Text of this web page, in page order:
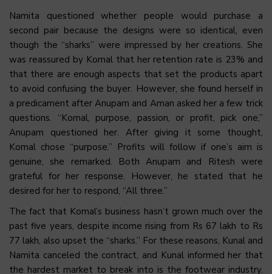
Namita questioned whether people would purchase a
second pair because the designs were so identical, even
though the “sharks” were impressed by her creations. She
was reassured by Komal that her retention rate is 23% and
that there are enough aspects that set the products apart
to avoid confusing the buyer. However, she found herself in
a predicament after Anupam and Aman asked her a few trick
questions. “Komal, purpose, passion, or profit, pick one,”
Anupam questioned her. After giving it some thought,
Komal chose “purpose.” Profits will follow if one’s aim is
genuine, she remarked. Both Anupam and Ritesh were
grateful for her response. However, he stated that he
desired for her to respond, “All three.”
The fact that Komal’s business hasn’t grown much over the
past five years, despite income rising from Rs 67 lakh to Rs
77 lakh, also upset the “sharks.” For these reasons, Kunal and
Namita canceled the contract, and Kunal informed her that
the hardest market to break into is the footwear industry.